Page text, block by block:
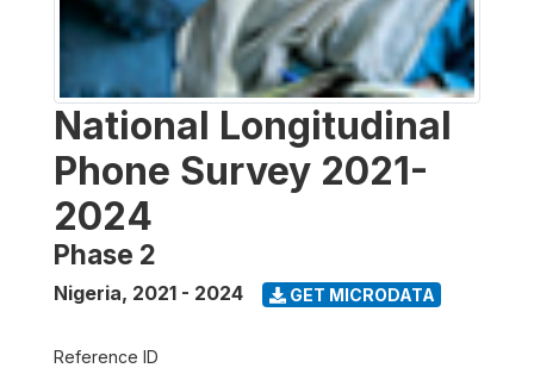
National Longitudinal
Phone Survey 2021-
2024
Phase 2
Nigeria, 2021 - 2024 GET MICRODATA
Reference ID